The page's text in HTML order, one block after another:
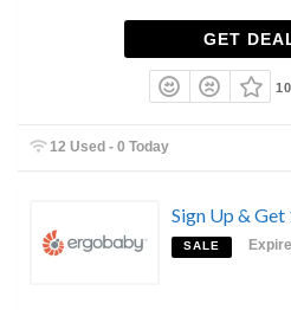
GET
12 Used - 0 Today
Sign Up &
SALE